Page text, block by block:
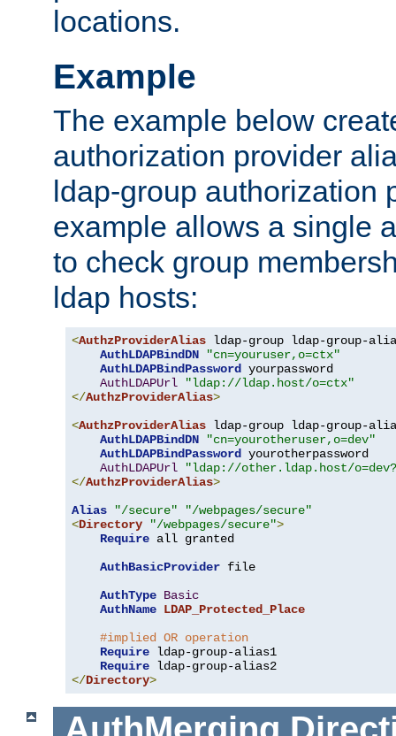
locations.
Example
The example below
authorization provider
ldap-group authorization
example allows a single
to check group
ldap hosts:
<AuthzProviderAlias ldap-group ldap-group-
AuthLDAPBindDN
"cn=youruser,o=ctx"
AuthLDAPBindPassword yourpassword
AuthLDAPUrl
"ldap://ldap.host/o=ctx"
</AuthzProviderAlias>
<AuthzProviderAlias ldap-group ldap-group-
AuthLDAPBindDN
"cn=yourotheruser,o=dev"
AuthLDAPBindPassword yourotherpassword
AuthLDAPUrl
"ldap://other.ldap.host/
</AuthzProviderAlias>
Alias
"/secure"
"/webpages/secure"
<Directory "/webpages/secure">
Require all granted
AuthBasicProvider file
AuthType Basic
AuthName LDAP_Protected_Place
#implied OR operation
Require ldap-group-alias1
Require
</Directory>